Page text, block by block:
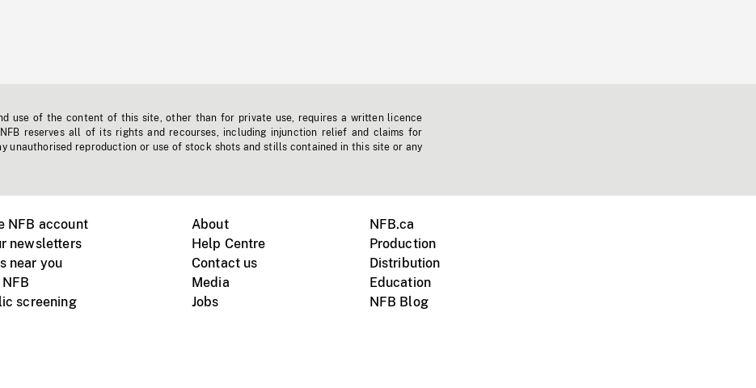
use of the content of this site, other than for private use, requires a written licence
reserves all of its rights and recourses, including injunction relief and claims for
unauthorised reproduction or use of stock shots and stills contained in this site or any
NFB account
newsletters
near you
screening
About
Help Centre
Contact us
Media
Jobs
NFB.ca
Production
Distribution
Education
NFB Blog